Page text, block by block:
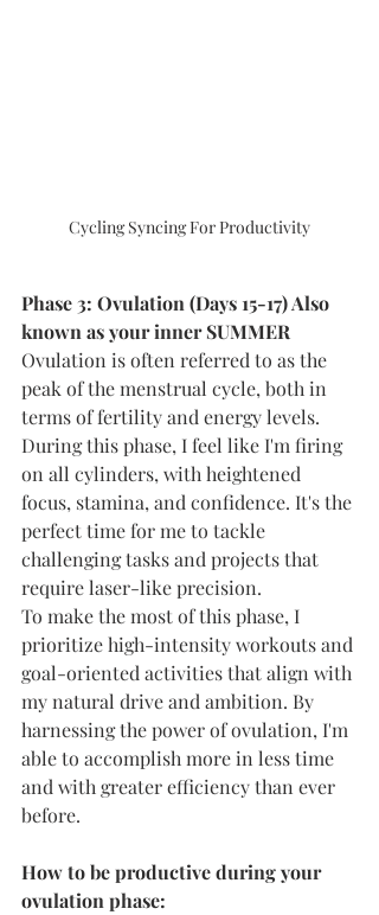
Cycling Syncing For Productivity
Phase 3: Ovulation (Days 15-17) Also
known as your inner SUMMER
Ovulation is often referred to as the
peak of the menstrual cycle, both in
terms of fertility and energy levels.
During this phase, I feel like I'm firing
on all cylinders, with heightened
focus, stamina, and confidence. It's the
perfect time for me to tackle
challenging tasks and projects that
require laser-like precision.
To make the most of this phase, I
prioritize high-intensity workouts and
goal-oriented activities that align with
my natural drive and ambition. By
harnessing the power of ovulation, I'm
able to accomplish more in less time
and with greater efficiency than ever
before.
How to be productive during your
ovulation phase: